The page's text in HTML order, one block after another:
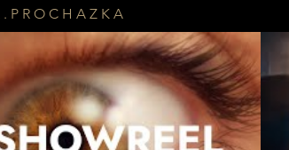
. P R O C H A Z K A